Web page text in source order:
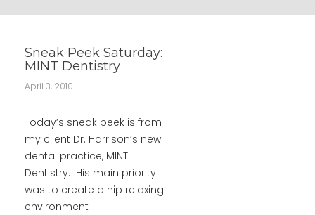
Sneak Peek Saturday:
MINT Dentistry
April 3, 2010
Today’s sneak peek is from
my client Dr. Harrison’s new
dental practice, MINT
Dentistry. His main priority
was to create a hip relaxing
environment